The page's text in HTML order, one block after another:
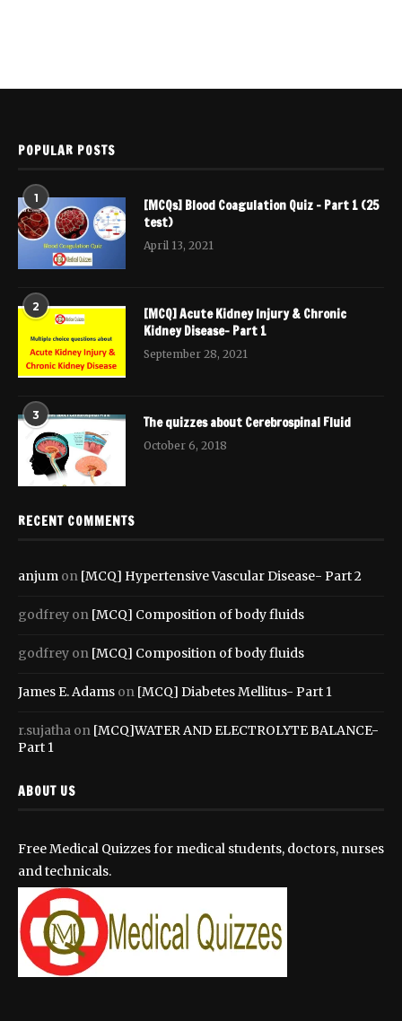
POPULAR POSTS
1
[MCQs] Blood Coagulation Quiz – Part 1 (25
test)
April 13, 2021
2
[MCQ] Acute Kidney Injury & Chronic
Kidney Disease- Part 1
September 28, 2021
3 The quizzes about Cerebrospinal Fluid
October 6, 2018
RECENT COMMENTS
anjum on [MCQ] Hypertensive Vascular Disease- Part 2
godfrey on [MCQ] Composition of body fluids
godfrey on [MCQ] Composition of body fluids
James E. Adams on [MCQ] Diabetes Mellitus- Part 1
r.sujatha on [MCQ]WATER AND ELECTROLYTE BALANCE-
Part 1
ABOUT US
Free Medical Quizzes for medical students, doctors, nurses
and technicals.